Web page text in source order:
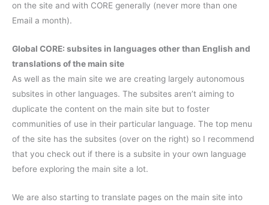
on the site and with CORE generally (never more than one
Email a month).
Global CORE: subsites in languages other than English and
translations of the main site
As well as the main site we are creating largely autonomous
subsites in other languages. The subsites aren’t aiming to
duplicate the content on the main site but to foster
communities of use in their particular language. The top menu
of the site has the subsites (over on the right) so I recommend
that you check out if there is a subsite in your own language
before exploring the main site a lot.
We are also starting to translate pages on the main site into